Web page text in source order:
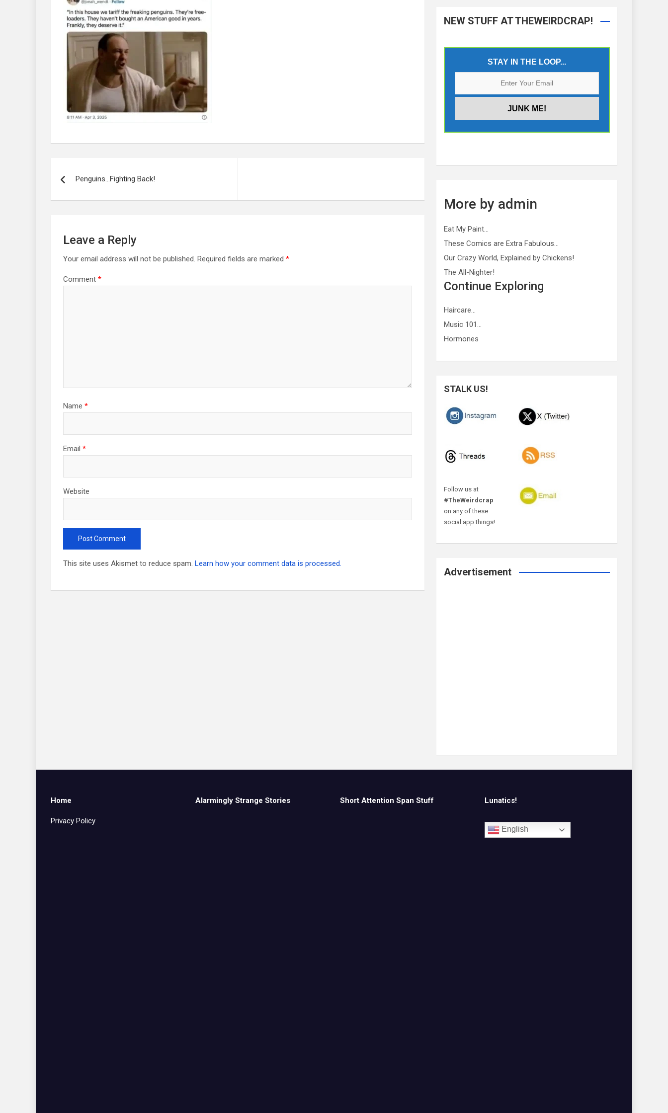
navigationPenguins…Fighting Back!
Leave a Reply
Your email address will not be published. Required fields are marked *
Comment *
Name *
Email *
Website
This site uses Akismet to reduce spam. Learn how your comment data is processed.
NEW STUFF AT THEWEIRDCRAP!
STAY IN THE LOOP...
More by admin
Eat My Paint…
These Comics are Extra Fabulous…
Our Crazy World, Explained by Chickens!
The All-Nighter!
Continue Exploring
Haircare…
Music 101…
Hormones
STALK US!
Follow us at
#TheWeirdcrap
on any of these
social app things!
Advertisement
Home
Privacy Policy
Alarmingly Strange Stories Short Attention Span Stuff Lunatics!
English